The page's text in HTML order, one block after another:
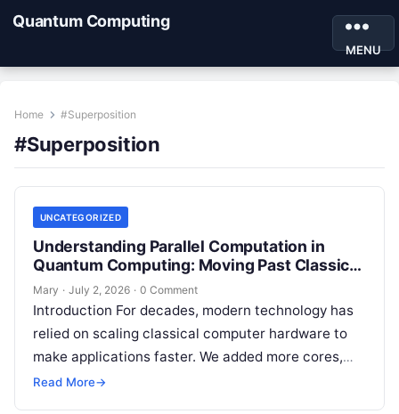
Quantum Computing
MENU
Home #Superposition
#Superposition
UNCATEGORIZED
Understanding Parallel Computation in
Quantum Computing: Moving Past Classical
Logic
Mary · July 2, 2026 · 0 Comment
Introduction For decades, modern technology has
relied on scaling classical computer hardware to
make applications faster. We added more cores,
packed more transistors onto silicon microchips,
Read More→